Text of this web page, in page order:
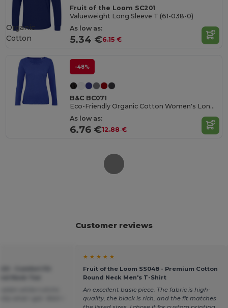
Fruit of the Loom SC201
Valueweight Long Sleeve T (61-038-0)
As low as:
5.34 €6.15 €
Organic
Cotton
-48%
B&C BC071
Eco-Friendly Organic Cotton Women's Long Sleeve Tee
As low as:
6.76 €12.88 €
Customer reviews
★ ★ ★ ★ ★
Fruit of the Loom SS048 - Premium Cotton
Round Neck Men's T-Shirt
An excellent basic piece. The fabric is high-
quality, the black is rich, and the fit matches